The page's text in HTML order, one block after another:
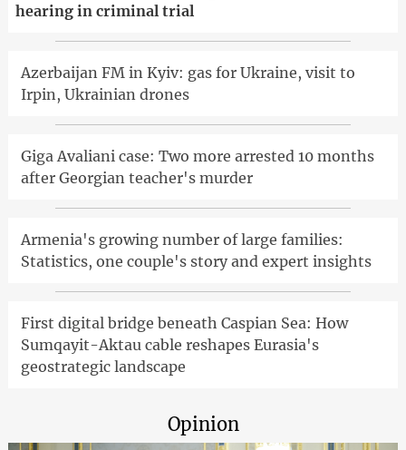
hearing in criminal trial
Azerbaijan FM in Kyiv: gas for Ukraine, visit to
Irpin, Ukrainian drones
Giga Avaliani case: Two more arrested 10 months
after Georgian teacher's murder
Armenia's growing number of large families:
Statistics, one couple's story and expert insights
First digital bridge beneath Caspian Sea: How
Sumqayit-Aktau cable reshapes Eurasia's
geostrategic landscape
Opinion